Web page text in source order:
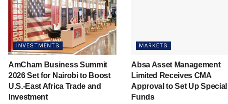
INVESTMENTS
AmCham Business Summit
2026 Set for Nairobi to Boost
U.S.-East Africa Trade and
Investment
MARKETS
Absa Asset Management
Limited Receives CMA
Approval to Set Up Special
Funds